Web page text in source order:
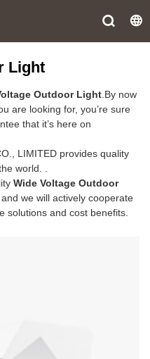
Light
Outdoor Light.By now
are looking for, you’re sure
that it’s here on
LIMITED provides quality
world. .
Wide Voltage Outdoor
we will actively cooperate
solutions and cost benefits.